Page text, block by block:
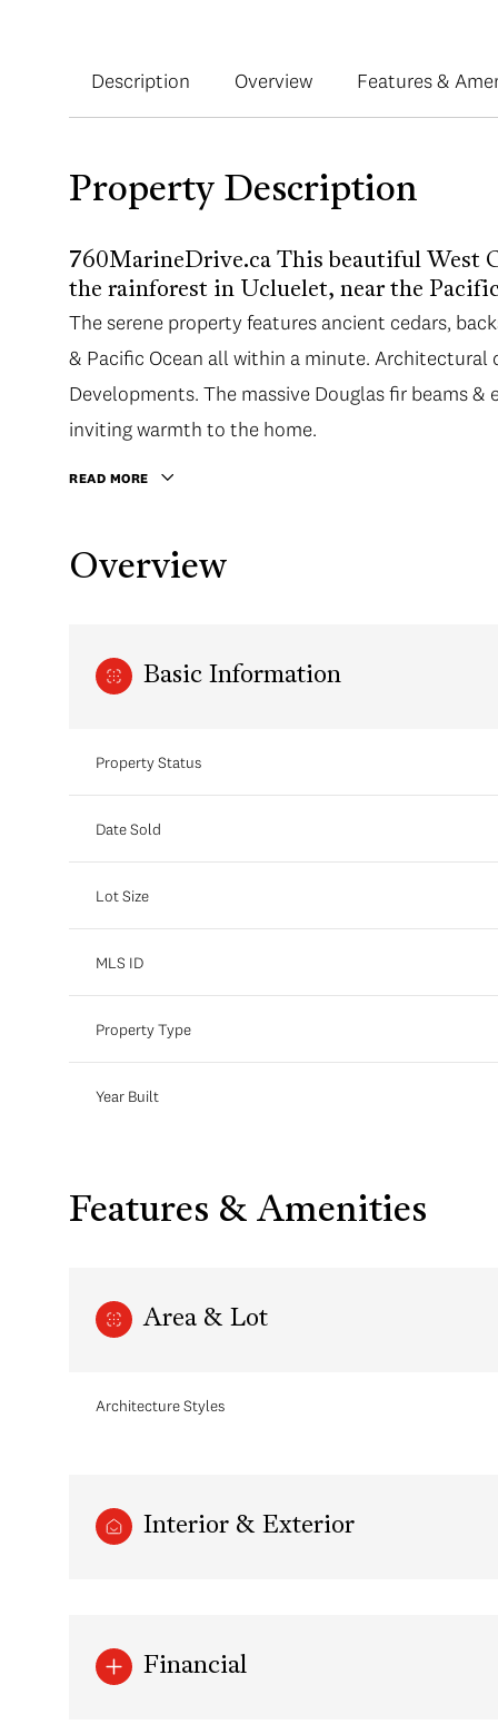
Description Overview Features &
Property Description
760MarineDrive.ca This beautiful West
the rainforest in Ucluelet, near the
The serene property features ancient cedars,
& Pacific Ocean all within a minute. Architectural
Developments. The massive Douglas fir beams
inviting warmth to the home.
READ MORE
Overview
Basic Information
Property Status
Date Sold
Lot Size
MLS ID
Property Type
Year Built
Features & Amenities
Area & Lot
Architecture Styles
Interior & Exterior
Financial
Aug